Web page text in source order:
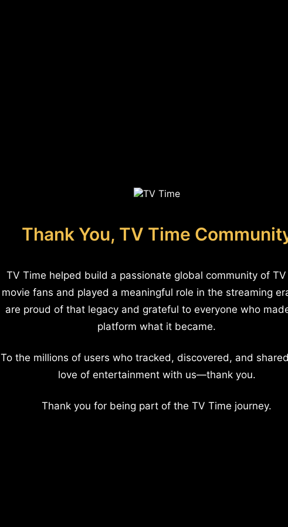
Thank You, TV Time
TV Time helped build a passionate global community of
movie fans and played a meaningful role in the streaming
are proud of that legacy and grateful to everyone who
platform what it became.
To the millions of users who tracked, discovered, and
love of entertainment with us—thank you.
Thank you for being part of the TV Time journey.